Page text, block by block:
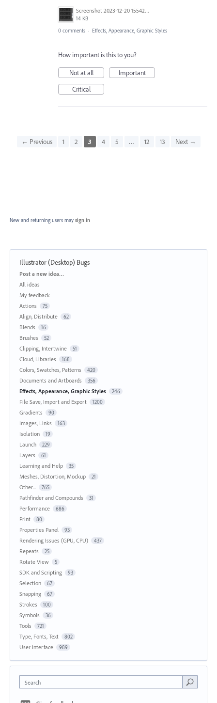
Screenshot 2023-12-20 155429.png
14 KB
0 comments · Effects, Appearance, Graphic Styles
How important is this to you?
Not at all
Important
Critical
← Previous 1 2 3 4 5 … 12 13 Next →
New and returning users may sign in
Illustrator (Desktop) Bugs
Categories
Post a new idea…
All ideas
My feedback
Actions
75
Align, Distribute 62
Blends 16
Brushes 52
Clipping, Intertwine 51
Cloud, Libraries 168
Colors, Swatches, Patterns 420
Documents and Artboards 356
Effects, Appearance, Graphic Styles 246
File Save, Import and Export 1200
Gradients 90
Images, Links 163
Isolation 19
Launch 229
Layers 61
Learning and Help 35
Meshes, Distortion, Mockup 21
Other... 765
Pathfinder and Compounds 31
Performance 686
Print 80
Properties Panel 93
Rendering Issues (GPU, CPU) 437
Repeats 25
Rotate View 5
SDK and Scripting 93
Selection 67
Snapping 67
Strokes 100
Symbols 36
Tools 721
Type, Fonts, Text 802
User Interface 989
Search